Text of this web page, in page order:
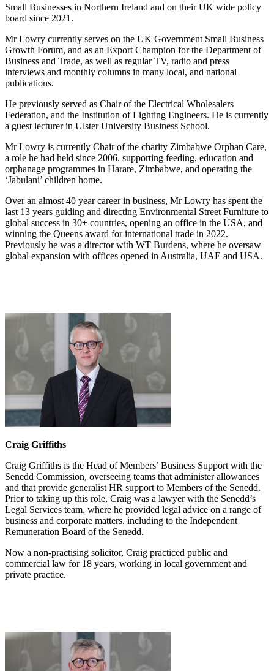
Small Businesses in Northern Ireland and on their UK wide policy
board since 2021.
Mr Lowry currently serves on the UK Government Small Business
Growth Forum, and as an Export Champion for the Department of
Business and Trade, as well as regular TV, radio and press
interviews and monthly columns in many local, and national
publications.
He previously served as Chair of the Electrical Wholesalers
Federation, and the Institution of Lighting Engineers. He is currently
a guest lecturer in Ulster University Business School.
Mr Lowry is currently Chair of the charity Zimbabwe Orphan Care,
a role he had held since 2006, supporting feeding, education and
orphanage programmes in Harare, Zimbabwe, and operating the
‘Jabulani’ children home.
Over an almost 40 year career in business, Mr Lowry has spent the
last 13 years guiding and directing Environmental Street Furniture to
global success in 30+ countries, opening an office in the USA, and
winning the Queens award for international trade in 2022.
Previously he was a director with WT Burdens, where he oversaw
global expansion with offices opened in Australia, UAE and USA.
Craig Griffiths
Craig Griffiths is the Head of Members’ Business Support with the
Senedd Commission, overseeing teams that administer allowances
and that provide generalist HR support to Members of the Senedd.
Prior to taking up this role, Craig was a lawyer with the Senedd’s
Legal Services team, where he provided legal advice on a range of
business and corporate matters, including to the Independent
Remuneration Board of the Senedd.
Now a non-practising solicitor, Craig practiced public and
commercial law for 18 years, working in local government and
private practice.